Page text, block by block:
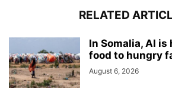
RELATED
In Somalia, AI
food to hungry
August 6, 2026